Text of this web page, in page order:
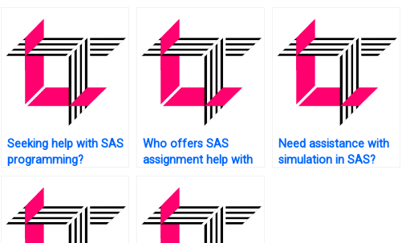
analysis?
Seeking help with SAS
programming?
Who offers SAS
assignment help with
Need assistance with
simulation in SAS?